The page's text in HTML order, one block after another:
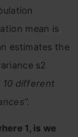
mean is
estimates the
s2
10 different
1, is we